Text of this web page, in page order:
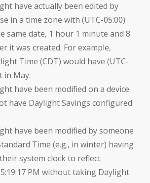
have actually been edited by
in a time zone with (UTC-05:00)
same date, 1 hour 1 minute and 8
it was created. For example,
Time (CDT) would have (UTC-
in May.
have been modified on a device
have Daylight Savings configured
have been modified by someone
Time (e.g., in winter) having
system clock to reflect
PM without taking Daylight